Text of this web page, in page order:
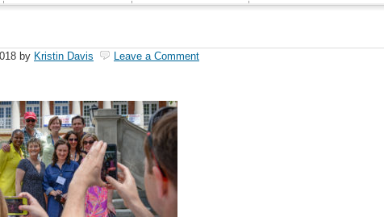
by Kristin Davis Leave a Comment